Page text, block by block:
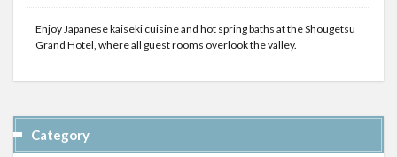
Enjoy Japanese kaiseki cuisine and hot spring baths at the Shougetsu
Grand Hotel, where all guest rooms overlook the valley.
Category